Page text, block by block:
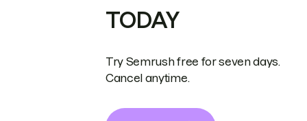
TODAY
Try Semrush free for seven days.
Cancel anytime.